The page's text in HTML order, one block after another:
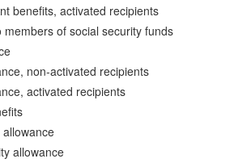
benefits, activated recipients
members of social security funds
non-activated recipients
activated recipients
allowance